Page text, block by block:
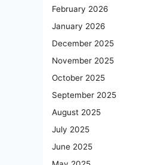
February 2026
January 2026
December 2025
November 2025
October 2025
September 2025
August 2025
July 2025
June 2025